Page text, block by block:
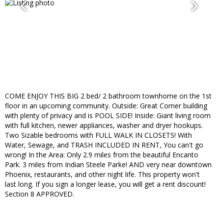
COME ENJOY THIS BIG 2 bed/ 2 bathroom townhome on the 1st
floor in an upcoming community. Outside: Great Corner building
with plenty of privacy and is POOL SIDE! Inside: Giant living room
with full kitchen, newer appliances, washer and dryer hookups.
Two Sizable bedrooms with FULL WALK IN CLOSETS! With
Water, Sewage, and TRASH INCLUDED IN RENT, You can't go
wrong! In the Area: Only 2.9 miles from the beautiful Encanto
Park. 3 miles from Indian Steele Parke! AND very near downtown
Phoenix, restaurants, and other night life. This property won't
last long. If you sign a longer lease, you will get a rent discount!
Section 8 APPROVED.